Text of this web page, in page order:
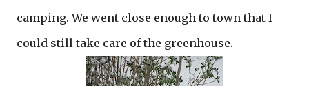
camping. We went close enough to town that I
could still take care of the greenhouse.